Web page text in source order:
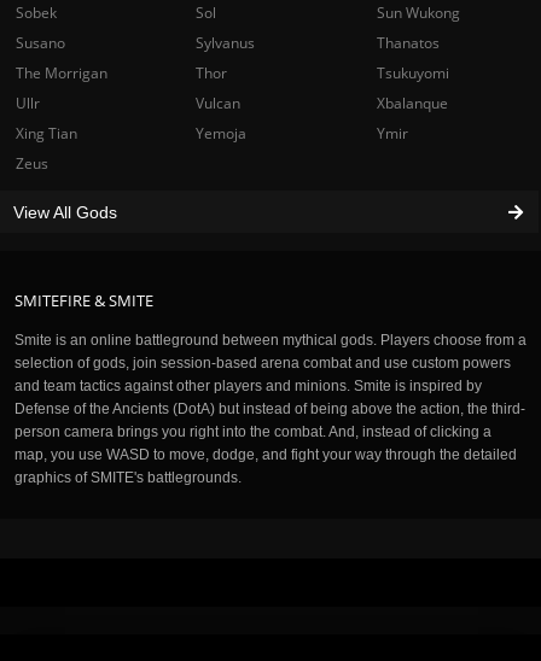
SMITEFIRE & SMITE
Smite is an online battleground between mythical gods. Players choose from a
selection of gods, join session-based arena combat and use custom powers
and team tactics against other players and minions. Smite is inspired by
Defense of the Ancients (DotA) but instead of being above the action, the third-
person camera brings you right into the combat. And, instead of clicking a
map, you use WASD to move, dodge, and fight your way through the detailed
graphics of SMITE's battlegrounds.
Sobek
Sol
Sun Wukong
Susano
Sylvanus
Thanatos
The Morrigan
Thor
Tsukuyomi
Ullr
Vulcan
Xbalanque
Xing Tian
Yemoja
Ymir
Zeus
View All Gods